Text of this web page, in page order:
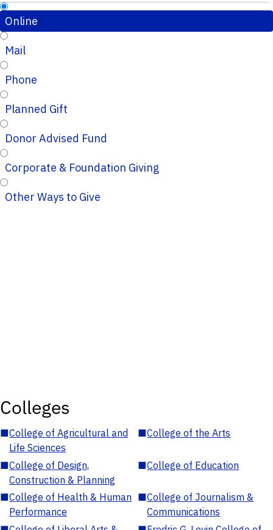
Online
Mail
Phone
Planned Gift
Donor Advised Fund
Corporate & Foundation Giving
Other Ways to Give
Colleges
■College of Agricultural and
Life Sciences
■College of the Arts
■College of Design,
Construction & Planning
■College of Education
■College of Health & Human
Performance
■College of Journalism &
Communications